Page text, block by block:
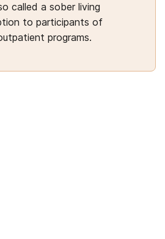
called a sober living
to participants of
programs.